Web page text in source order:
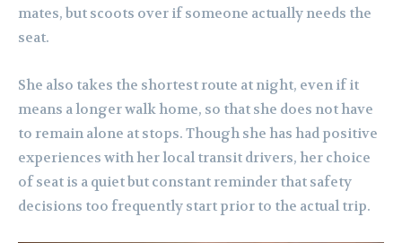
mates, but scoots over if someone actually needs the
seat.
She also takes the shortest route at night, even if it
means a longer walk home, so that she does not have
to remain alone at stops. Though she has had positive
experiences with her local transit drivers, her choice
of seat is a quiet but constant reminder that safety
decisions too frequently start prior to the actual trip.